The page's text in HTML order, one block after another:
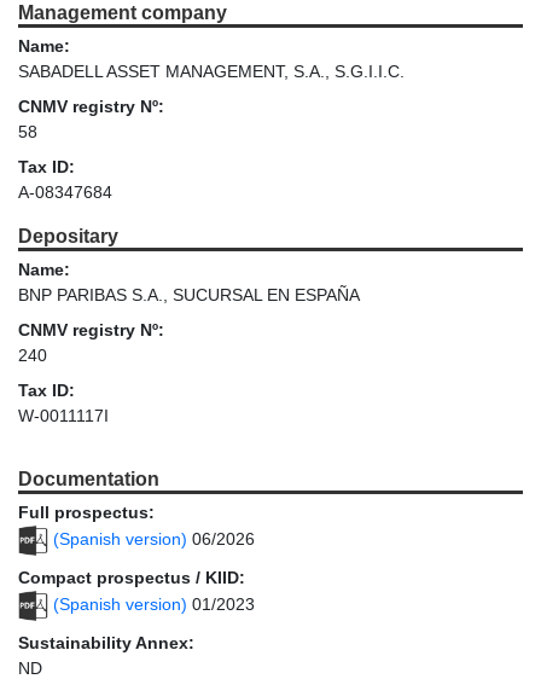
Management company
Name:
SABADELL ASSET MANAGEMENT, S.A., S.G.I.I.C.
CNMV registry Nº:
58
Tax ID:
A-08347684
Depositary
Name:
BNP PARIBAS S.A., SUCURSAL EN ESPAÑA
CNMV registry Nº:
240
Tax ID:
W-0011117I
Documentation
Full prospectus:
(Spanish version) 06/2026
Compact prospectus / KIID:
(Spanish version) 01/2023
Sustainability Annex:
ND